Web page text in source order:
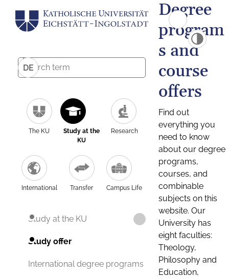
DE
The KU
Study at the
KU
Research
International Transfer Campus Life
Study at the KU
Study offer
International degree programs
Degree
program
s and
course
offers
Find out
everything you
need to know
about our degree
programs,
courses, and
combinable
subjects on this
website. Our
University has
eight faculties:
Theology,
Philosophy and
Education,